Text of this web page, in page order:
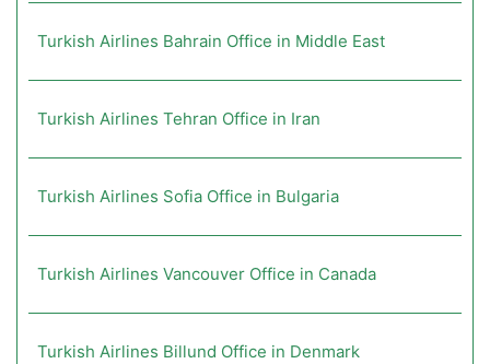
Turkish Airlines Bahrain Office in Middle East
Turkish Airlines Tehran Office in Iran
Turkish Airlines Sofia Office in Bulgaria
Turkish Airlines Vancouver Office in Canada
Turkish Airlines Billund Office in Denmark